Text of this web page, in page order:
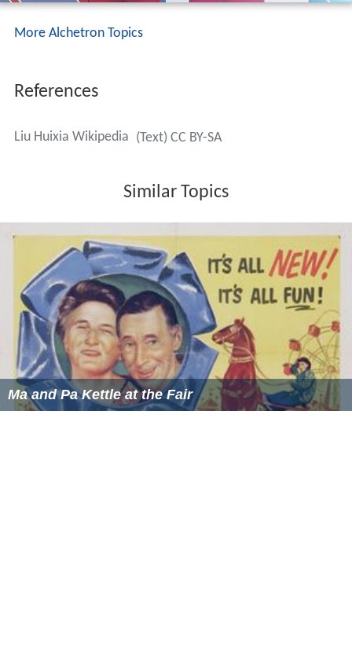
More Alchetron Topics
References
Liu Huixia Wikipedia (Text) CC BY-SA
Similar Topics
Ma and Pa Kettle at the Fair